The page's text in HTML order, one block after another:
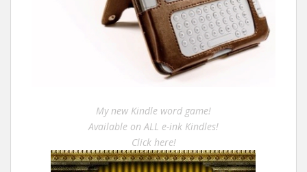
My new Kindle word game!
Available on ALL e-ink Kindles!
Click here!